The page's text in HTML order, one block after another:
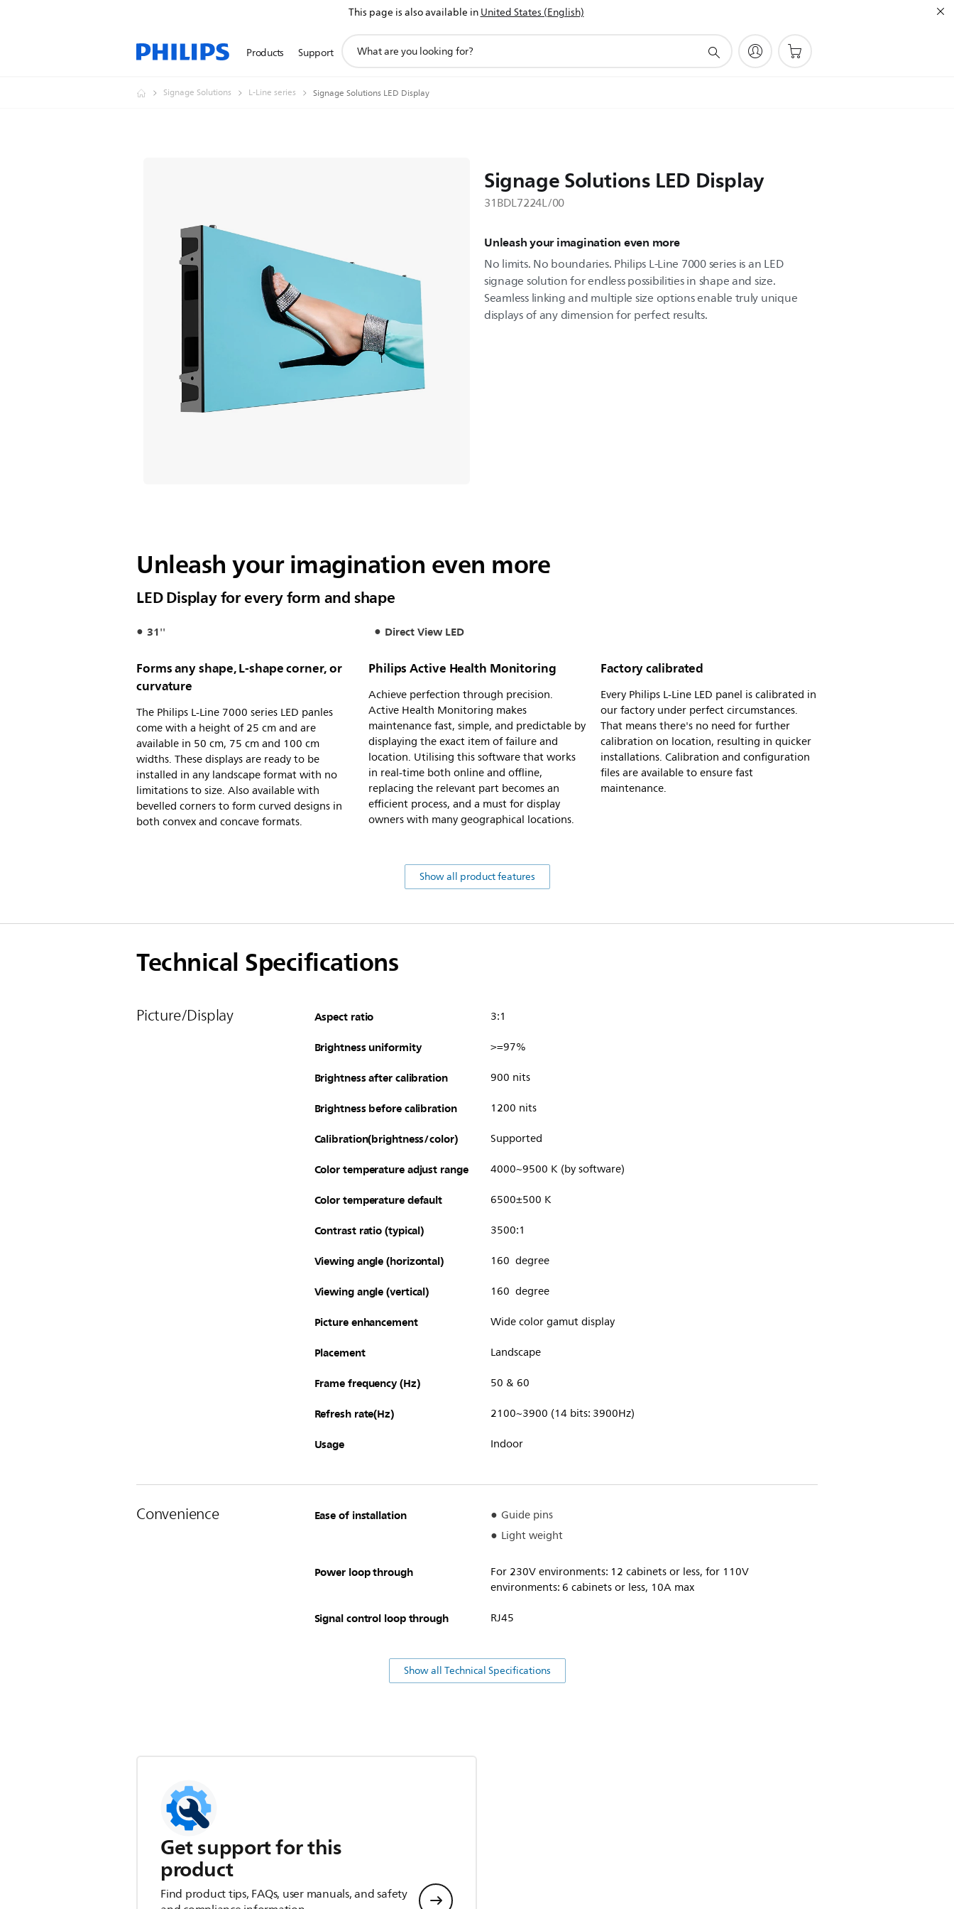
This page is also available inUnited States (English)
Products Support
search
Signage Solutions L-Line series Signage Solutions LED Display
Signage Solutions LED Display
31BDL7224L/00
Unleash your imagination even more
No limits. No boundaries. Philips L-Line 7000 series is an LED
signage solution for endless possibilities in shape and size.
Seamless linking and multiple size options enable truly unique
displays of any dimension for perfect results.
Unleash your imagination even more
LED Display for every form and shape
31'' Direct View LED
Forms any shape, L-shape corner, or
curvature
The Philips L-Line 7000 series LED panles
come with a height of 25 cm and are
available in 50 cm, 75 cm and 100 cm
widths. These displays are ready to be
installed in any landscape format with no
limitations to size. Also available with
bevelled corners to form curved designs in
both convex and concave formats.
Philips Active Health Monitoring
Achieve perfection through precision.
Active Health Monitoring makes
maintenance fast, simple, and predictable by
displaying the exact item of failure and
location. Utilising this software that works
in real-time both online and offline,
replacing the relevant part becomes an
efficient process, and a must for display
owners with many geographical locations.
Factory calibrated
Every Philips L-Line LED panel is calibrated in
our factory under perfect circumstances.
That means there's no need for further
calibration on location, resulting in quicker
installations. Calibration and configuration
files are available to ensure fast
maintenance.
Show all product features
Technical Specifications
Picture/Display Aspect ratio 3:1
Brightness uniformity >=97%
Brightness after calibration 900 nits
Brightness before calibration 1200 nits
Calibration(brightness/color) Supported
Color temperature adjust range 4000~9500 K (by software)
Color temperature default 6500±500 K
Contrast ratio (typical) 3500:1
Viewing angle (horizontal) 160 degree
Viewing angle (vertical) 160 degree
Picture enhancement Wide color gamut display
Placement Landscape
Frame frequency (Hz) 50 & 60
Refresh rate(Hz) 2100~3900 (14 bits: 3900Hz)
Usage Indoor
Convenience Ease of installation
Guide pins
Light weight
Power loop through
For 230V environments: 12 cabinets or less, for 110V
environments: 6 cabinets or less, 10A max
Signal control loop through RJ45
Show all Technical Specifications
Get support for this
product
Find product tips, FAQs, user manuals, and safety